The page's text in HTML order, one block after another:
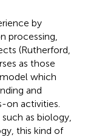
by
processing,
(Rutherford,
as those
which
and
on activities.
as biology,
this kind of